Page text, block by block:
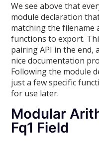
We see above that
module declaration
matching the filename
functions to export.
pairing API in the end,
nice documentation
Following the module
just a few specific
for use later.
Modular
Fq1 Field